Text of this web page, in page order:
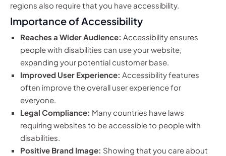
regions also require that you have accessibility.
Importance of Accessibility
Reaches a Wider Audience: Accessibility ensures
people with disabilities can use your website,
expanding your potential customer base.
Improved User Experience: Accessibility features
often improve the overall user experience for
everyone.
Legal Compliance: Many countries have laws
requiring websites to be accessible to people with
disabilities.
Positive Brand Image: Showing that you care about